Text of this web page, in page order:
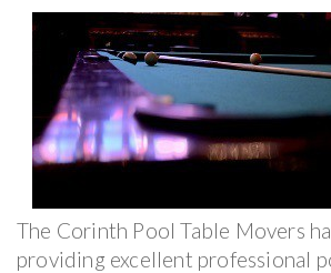
The Corinth Pool Table Movers
providing excellent professional